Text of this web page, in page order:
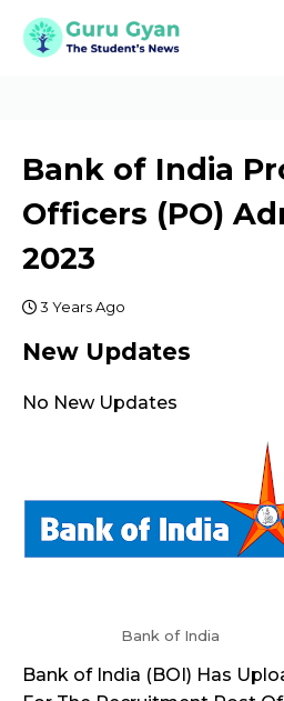
Bank of India
Officers (PO)
2023
3 Years Ago
New Updates
No New Updates
Bank of India
Bank of India (BOI) Has